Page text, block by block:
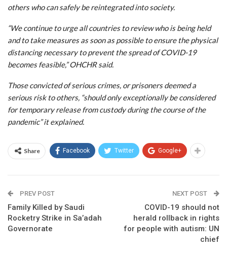
others who can safely be reintegrated into society.
“We continue to urge all countries to review who is being held
and to take measures as soon as possible to ensure the physical
distancing necessary to prevent the spread of COVID-19
becomes feasible,” OHCHR said.
Those convicted of serious crimes, or prisoners deemed a
serious risk to others, “should only exceptionally be considered
for temporary release from custody during the course of the
pandemic” it explained.
Share Facebook Twitter Google+
PREV POST
Family Killed by Saudi
Rocketry Strike in Sa’adah
Governorate
NEXT POST
COVID-19 should not
herald rollback in rights
for people with autism: UN
chief